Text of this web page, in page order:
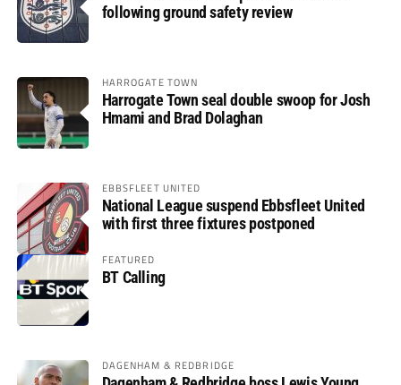
following ground safety review
HARROGATE TOWN
Harrogate Town seal double swoop for Josh
Hmami and Brad Dolaghan
EBBSFLEET UNITED
National League suspend Ebbsfleet United
with first three fixtures postponed
FEATURED
BT Calling
DAGENHAM & REDBRIDGE